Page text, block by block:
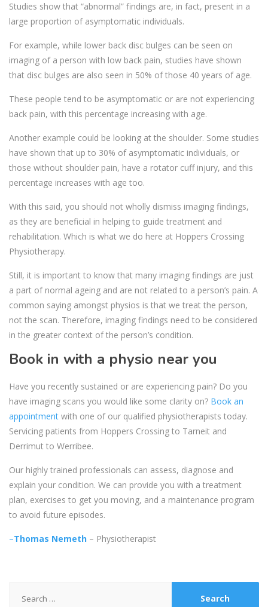
Studies show that “abnormal” findings are, in fact, present in a
large proportion of asymptomatic individuals.
For example, while lower back disc bulges can be seen on
imaging of a person with low back pain, studies have shown
that disc bulges are also seen in 50% of those 40 years of age.
These people tend to be asymptomatic or are not experiencing
back pain, with this percentage increasing with age.
Another example could be looking at the shoulder. Some studies
have shown that up to 30% of asymptomatic individuals, or
those without shoulder pain, have a rotator cuff injury, and this
percentage increases with age too.
With this said, you should not wholly dismiss imaging findings,
as they are beneficial in helping to guide treatment and
rehabilitation. Which is what we do here at Hoppers Crossing
Physiotherapy.
Still, it is important to know that many imaging findings are just
a part of normal ageing and are not related to a person’s pain. A
common saying amongst physios is that we treat the person,
not the scan. Therefore, imaging findings need to be considered
in the greater context of the person’s condition.
Book in with a physio near you
Have you recently sustained or are experiencing pain? Do you
have imaging scans you would like some clarity on? Book an
appointment with one of our qualified physiotherapists today.
Servicing patients from Hoppers Crossing to Tarneit and
Derrimut to Werribee.
Our highly trained professionals can assess, diagnose and
explain your condition. We can provide you with a treatment
plan, exercises to get you moving, and a maintenance program
to avoid future episodes.
–Thomas Nemeth – Physiotherapist
for: